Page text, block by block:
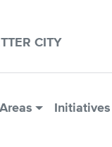
CITY
Initiatives